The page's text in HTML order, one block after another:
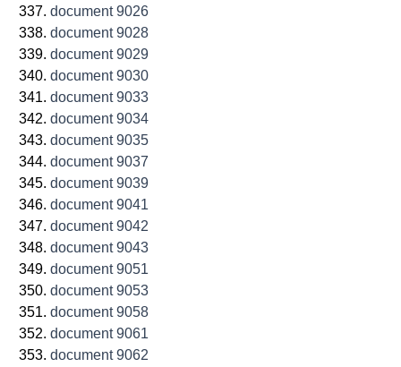
document 9026
document 9028
document 9029
document 9030
document 9033
document 9034
document 9035
document 9037
document 9039
document 9041
document 9042
document 9043
document 9051
document 9053
document 9058
document 9061
document 9062